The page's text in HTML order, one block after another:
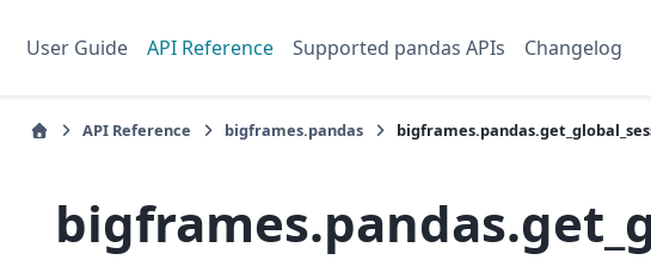
User Guide API Reference Supported pandas APIs Changelog
API Reference bigframes.pandas